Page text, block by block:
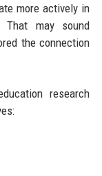
more actively in
That may sound
the connection
research